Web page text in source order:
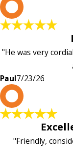
"He was very
Paul7/23/26
"Friendly,